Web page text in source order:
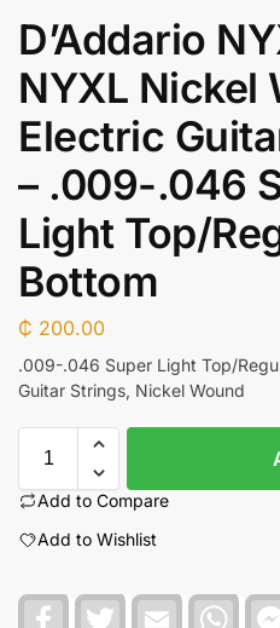
D’Addario
NYXL Nickel
Electric
– .009-.046
Light Top/
Bottom
₵ 200.00
.009-.046 Super Light Top/
Guitar Strings, Nickel Wound
Add to Compare
Add to Wishlist
W